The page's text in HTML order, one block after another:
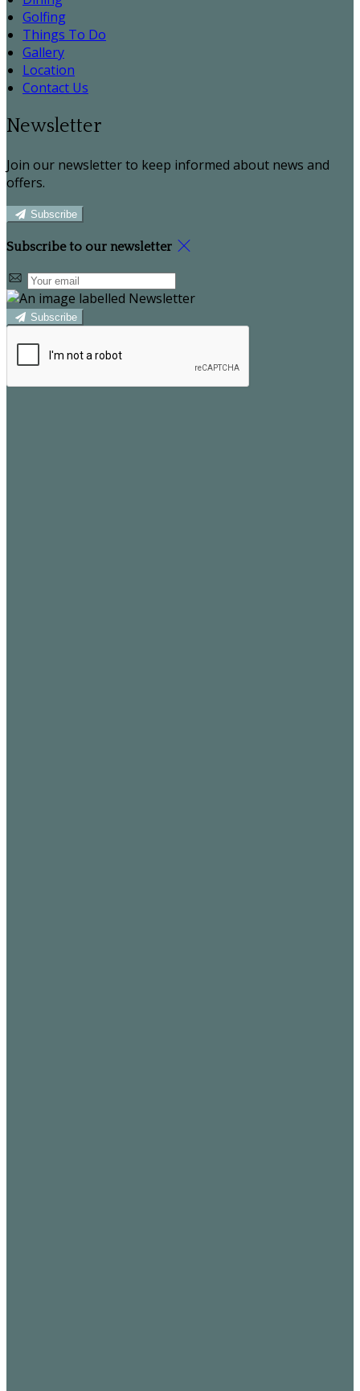
Golfing
Things To Do
Gallery
Location
Contact Us
Newsletter
Join our newsletter to keep informed about news and
offers.
Subscribe
Subscribe to our newsletter
Subscribe